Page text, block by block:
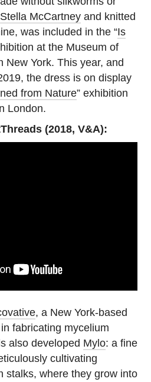
Stella McCartney and knitted
was included in the “Is
at the Museum of
New York. This year, and
the dress is on display
from Nature” exhibition
London.
(2018, V&A):
, a New York-based
fabricating mycelium
also developed Mylo: a fine
cultivating
stalks, where they grow into